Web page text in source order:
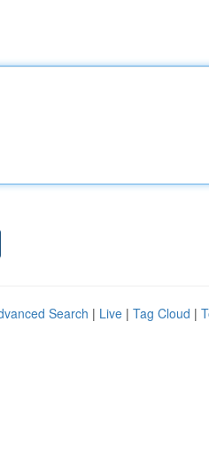
Search | Live | Tag Cloud |